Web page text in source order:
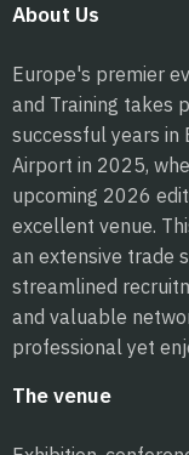
About Us
Europe's premier
and Training takes
successful years in
Airport in 2025,
upcoming 2026
excellent venue.
an extensive trade
streamlined
and valuable
professional yet
The venue